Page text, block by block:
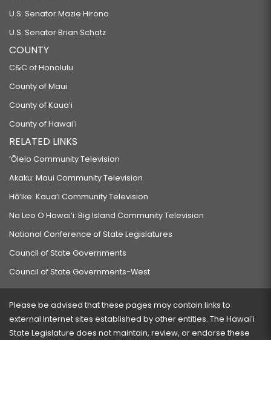
U.S. Senator Mazie Hirono
U.S. Senator Brian Schatz
COUNTY
C&C of Honolulu
County of Maui
County of Kauaʻi
County of Hawaiʻi
RELATED LINKS
‘Ōlelo Community Television
Akaku: Maui Community Television
Hō‘ike: Kaua‘i Community Television
Na Leo O Hawai‘i: Big Island Community Television
National Conference of State Legislatures
Council of State Governments
Council of State Governments-West
Please be advised that these pages may contain links to
external Internet sites established by other entities. The Hawaiʻi
State Legislature does not maintain, review, or endorse these